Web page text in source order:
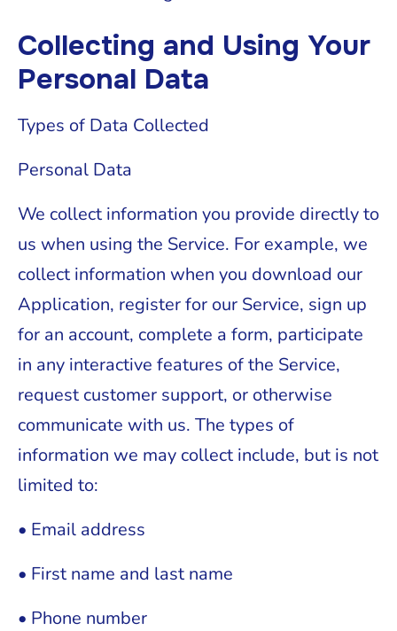
Collecting and Using Your
Personal Data
Types of Data Collected
Personal Data
We collect information you provide directly to
us when using the Service. For example, we
collect information when you download our
Application, register for our Service, sign up
for an account, complete a form, participate
in any interactive features of the Service,
request customer support, or otherwise
communicate with us. The types of
information we may collect include, but is not
limited to:
• Email address
• First name and last name
• Phone number